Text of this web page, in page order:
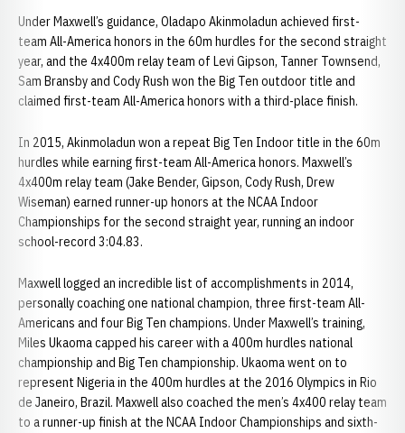
Under Maxwell’s guidance, Oladapo Akinmoladun achieved first-
team All-America honors in the 60m hurdles for the second straight
year, and the 4x400m relay team of Levi Gipson, Tanner Townsend,
Sam Bransby and Cody Rush won the Big Ten outdoor title and
claimed first-team All-America honors with a third-place finish.
In 2015, Akinmoladun won a repeat Big Ten Indoor title in the 60m
hurdles while earning first-team All-America honors. Maxwell’s
4x400m relay team (Jake Bender, Gipson, Cody Rush, Drew
Wiseman) earned runner-up honors at the NCAA Indoor
Championships for the second straight year, running an indoor
school-record 3:04.83.
Maxwell logged an incredible list of accomplishments in 2014,
personally coaching one national champion, three first-team All-
Americans and four Big Ten champions. Under Maxwell’s training,
Miles Ukaoma capped his career with a 400m hurdles national
championship and Big Ten championship. Ukaoma went on to
represent Nigeria in the 400m hurdles at the 2016 Olympics in Rio
de Janeiro, Brazil. Maxwell also coached the men’s 4x400 relay team
to a runner-up finish at the NCAA Indoor Championships and sixth-